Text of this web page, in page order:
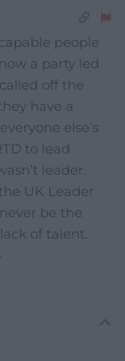
people
a party led
off the
have a
else’s
to lead
leader.
UK Leader
be the
of talent.